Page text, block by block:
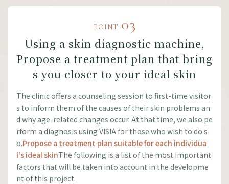
POINT 03
Using a skin diagnostic machine,
Propose a treatment plan that bring
s you closer to your ideal skin
The clinic offers a counseling session to first-time visitor
s to inform them of the causes of their skin problems an
d why age-related changes occur. At that time, we also pe
rform a diagnosis using VISIA for those who wish to do s
o.Propose a treatment plan suitable for each individua
l's ideal skinThe following is a list of the most important
factors that will be taken into account in the developme
nt of this project.